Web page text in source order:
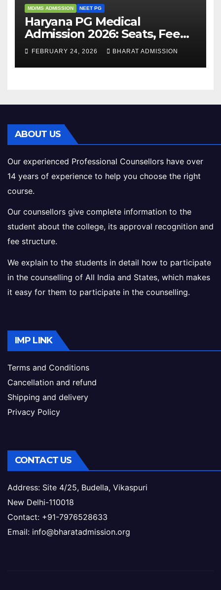
MD/MS ADMISSION NEET PG
Haryana PG Medical
Admission 2026: Seats, Fee
Structure, Colleges &
Eligibility
FEBRUARY 24, 2026 BHARAT ADMISSION
ABOUT US
Our experienced Professional Counsellors have over
14 years of experience to help you choose the right
course.
Our counsellors give complete information to the
student about the college, its approval recognition and
fee structure.
We explain to the students in detail how to participate
in the counselling of All India and States, which makes
it easy for them to participate in the counselling.
IMP LINK
Terms and Conditions
Cancellation and refund
Shipping and delivery
Privacy Policy
CONTACT US
Address: Site 4/25, Budella, Vikaspuri
New Delhi-110018
Contact: +91-7976528633
Email: info@bharatadmission.org